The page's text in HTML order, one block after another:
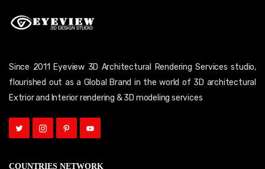
Since 2011 Eyeview 3D Architectural Rendering Services studio,
flourished out as a Global Brand in the world of 3D architectural
Extrior and Interior rendering & 3D modeling services
COUNTRIES NETWORK